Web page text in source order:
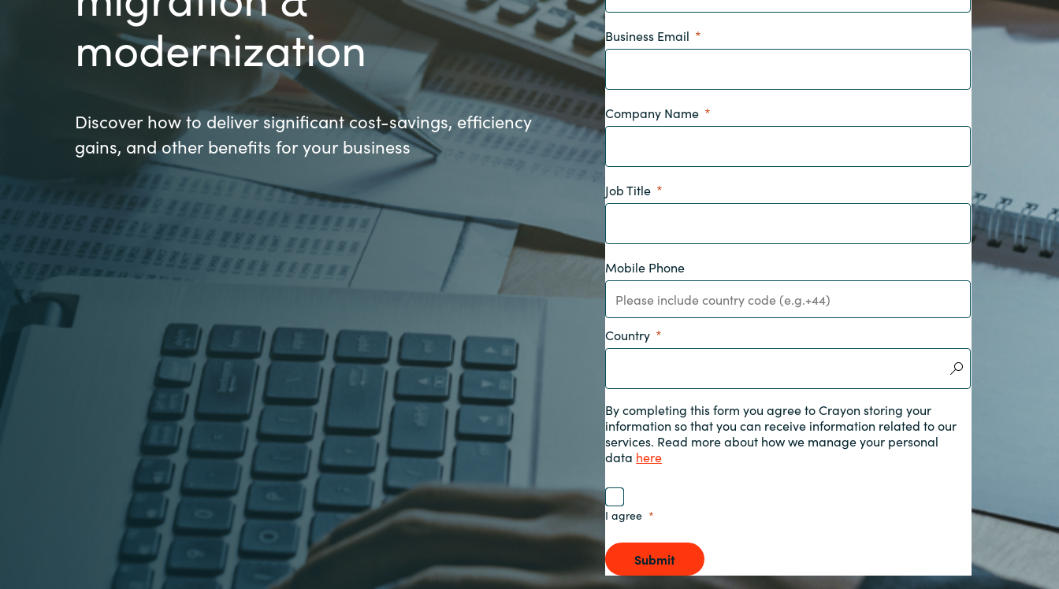
France
Germany
Hungary
Iceland
India
Indonesia
Kingdom of Saudi Arabia
Kuwait
Lithuania
Malaysia
Netherlands
Philippines
Poland
Portugal
Romania
Serbia
Slovenia
Singapore
Sri Lanka
Sweden
Switzerland
Ukraine
United Kingdom United States
About us
Career
Investor relations
IT Governance Services
modernization
Discover how to deliver significant cost-savings, efficiency
gains, and other benefits for your business
Business Email
Company Name
Job Title
Mobile Phone
Country
By completing this form you agree to Crayon storing your
information so that you can receive information related to our
services. Read more about how we manage your personal
data here
I agree
Submit